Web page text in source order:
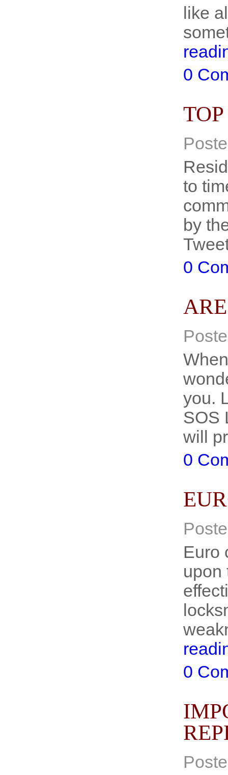
like
0
to
by
0
you.
SOS
will
0
Euro
upon
0